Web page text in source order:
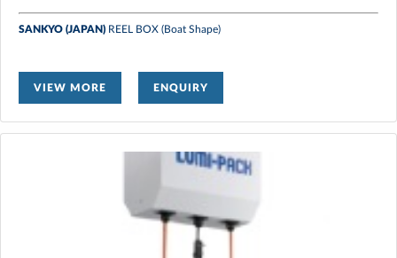
SANKYO (JAPAN) REEL BOX (Boat Shape)
VIEW MORE ENQUIRY